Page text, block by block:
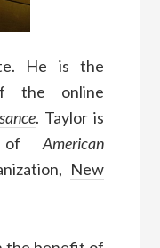
He is the
the online
. Taylor is
ofAmerican
New